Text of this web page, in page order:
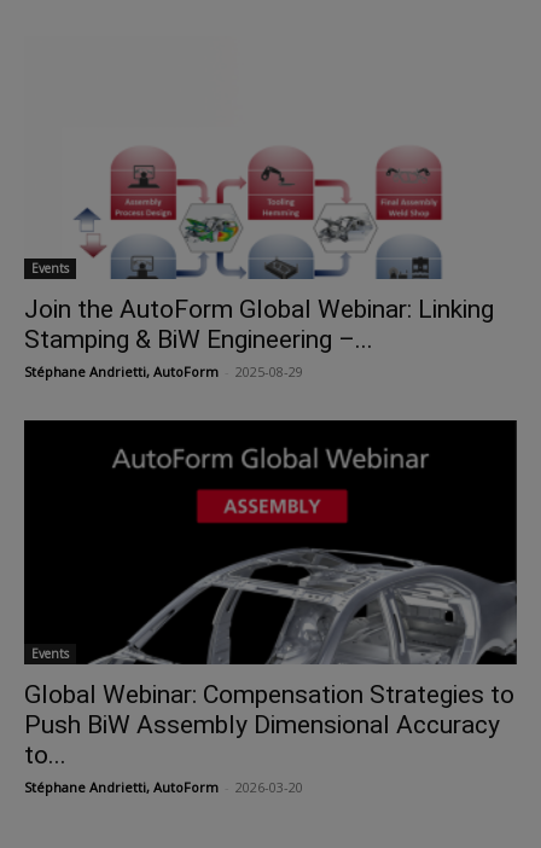
Events
Join the AutoForm Global Webinar: Linking
Stamping & BiW Engineering –...
Stéphane Andrietti, AutoForm 2025-08-29
Events
Global Webinar: Compensation Strategies to
Push BiW Assembly Dimensional Accuracy
to...
Stéphane Andrietti, AutoForm 2026-03-20